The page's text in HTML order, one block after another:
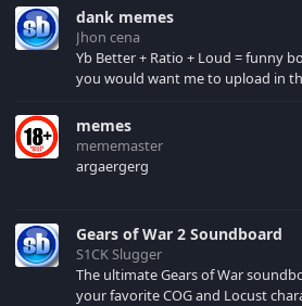
your browser cache!
dank memes
Jhon cena
Yb Better + Ratio + Loud = funny
you would want me to upload in
memes
mememaster
argaergerg
Gears of War 2 Soundboard
S1CK Slugger
The ultimate Gears of War
your favorite COG and Locust characters.